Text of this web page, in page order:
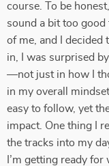
course. To be
sound a bit too
of me, and I decided
in, I was surprised
—not just in how I
in my overall
easy to follow, yet
impact. One thing I
the tracks into my
I’m getting ready